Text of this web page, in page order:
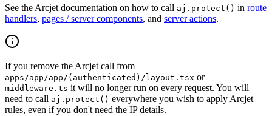
See the Arcjet documentation on how to call aj.protect() in route
handlers, pages / server components, and server actions.
If you remove the Arcjet call from
apps/app/app/(authenticated)/layout.tsx or
middleware.ts it will no longer run on every request. You will
need to call aj.protect() everywhere you wish to apply Arcjet
rules, even if you don't need the IP details.